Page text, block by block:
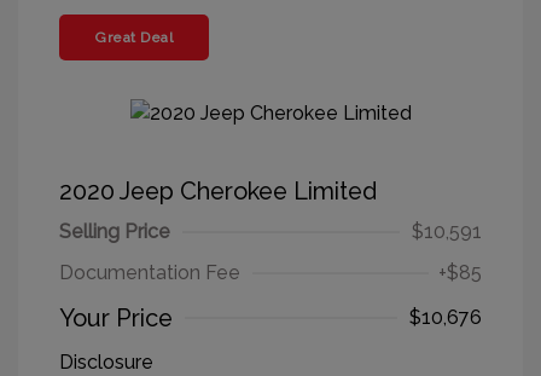
Great Deal
2020 Jeep Cherokee Limited
Selling Price
$10,591
Documentation Fee
+$85
Your Price
$10,676
Disclosure